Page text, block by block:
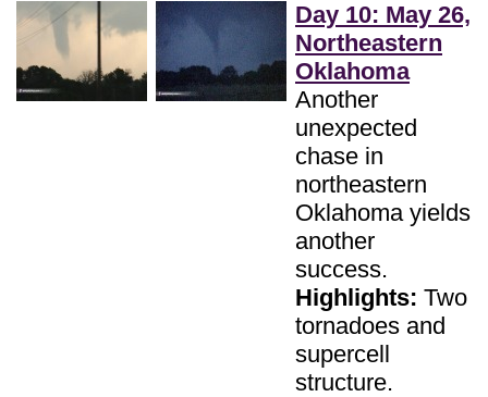
Day 10: May 26,
Northeastern
Oklahoma
Another
unexpected
chase in
northeastern
Oklahoma yields
another
success.
Highlights: Two
tornadoes and
supercell
structure.